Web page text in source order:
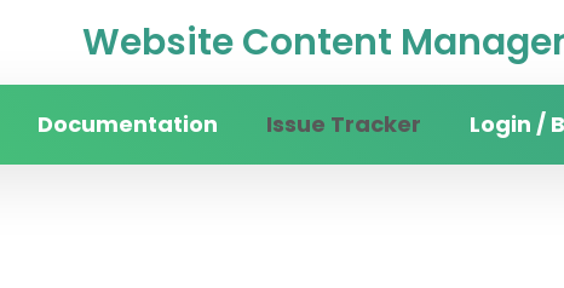
Website Content
Documentation Issue Tracker Login /